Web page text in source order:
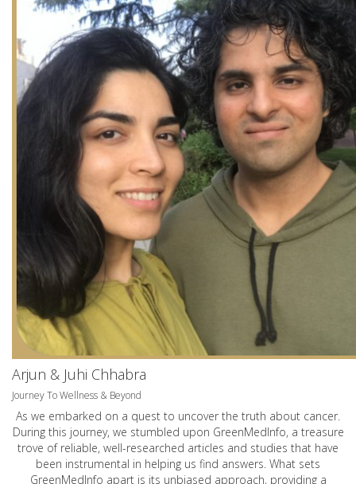
Arjun & Juhi Chhabra
Journey To Wellness & Beyond
As we embarked on a quest to uncover the truth about cancer.
During this journey, we stumbled upon GreenMedInfo, a treasure
trove of reliable, well-researched articles and studies that have
been instrumental in helping us find answers. What sets
GreenMedInfo apart is its unbiased approach, providing a